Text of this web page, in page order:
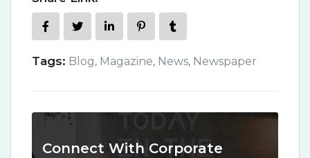
Tags: Blog, Magazine, News, Newspaper
Connect With Corporate